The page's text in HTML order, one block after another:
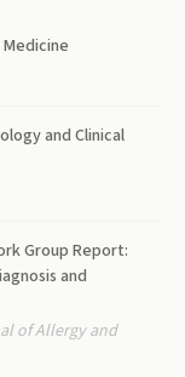
and Clinical
Group Report:
and
of Allergy and